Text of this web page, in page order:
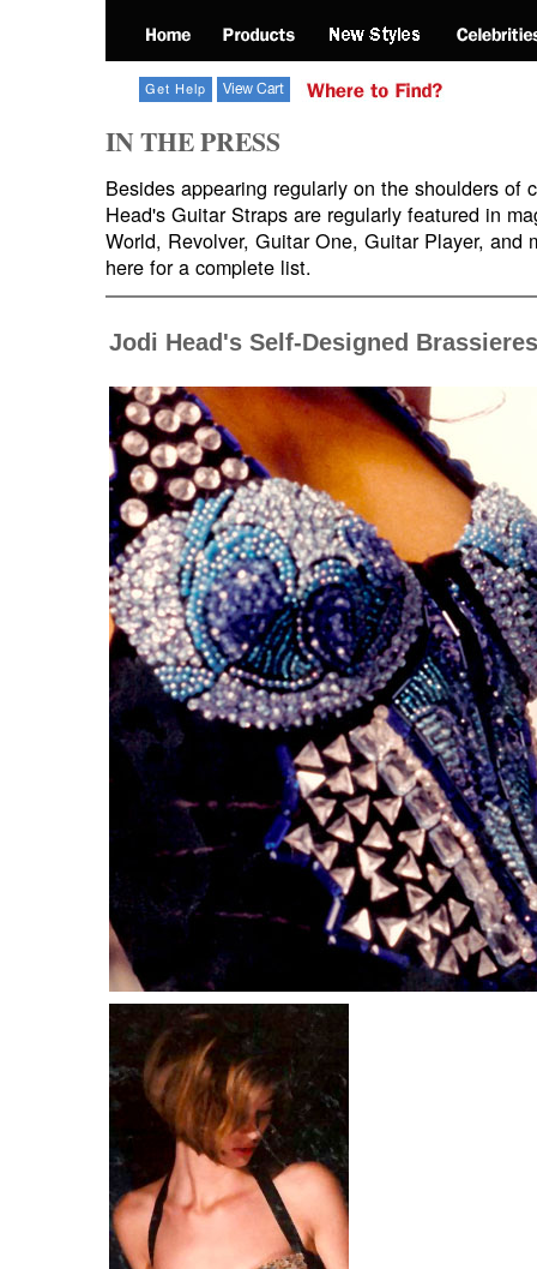
IN THE PRESS
Besides appearing regularly on the shoulders of
Head's Guitar Straps are regularly featured in
World, Revolver, Guitar One, Guitar Player, and
here for a complete list.
Jodi Head's Self-Designed Brassieres